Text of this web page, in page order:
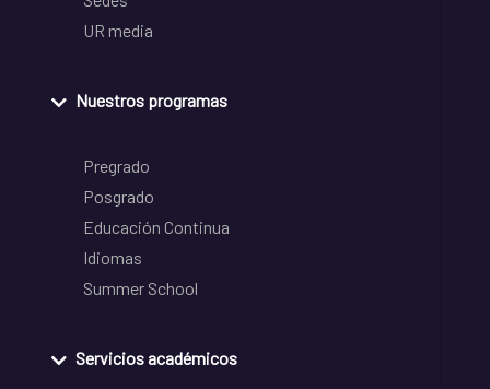
UR media
Nuestros programas
Pregrado
Posgrado
Educación Continua
Idiomas
Summer School
Servicios académicos